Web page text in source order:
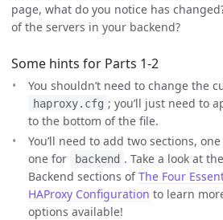
page, what do you notice has
of the servers in your backend?
Some hints for Parts 1-2
You shouldn’t need to change the
haproxy.cfg ; you’ll just need to
to the bottom of the file.
You’ll need to add two sections,
one for
backend . Take a look at
Backend sections ofThe Four
HAProxy Configuration to learn
options available!